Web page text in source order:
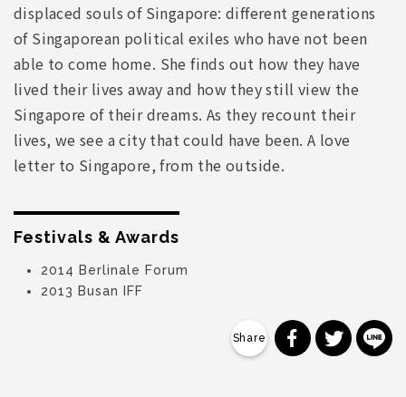
displaced souls of Singapore: different generations
of Singaporean political exiles who have not been
able to come home. She finds out how they have
lived their lives away and how they still view the
Singapore of their dreams. As they recount their
lives, we see a city that could have been. A love
letter to Singapore, from the outside.
Festivals & Awards
2014 Berlinale Forum
2013 Busan IFF
分享到分享到